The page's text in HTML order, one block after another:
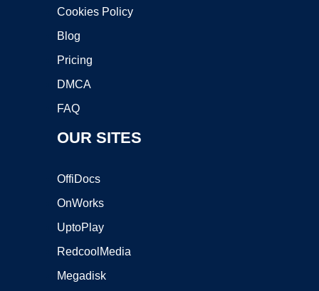
Cookies Policy
Blog
Pricing
DMCA
FAQ
OUR SITES
OffiDocs
OnWorks
UptoPlay
RedcoolMedia
Megadisk